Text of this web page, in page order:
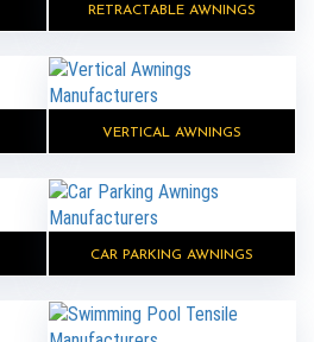
RETRACTABLE AWNINGS
VERTICAL AWNINGS
CAR PARKING AWNINGS